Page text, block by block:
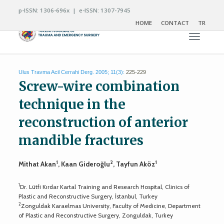
p-ISSN: 1306-696x | e-ISSN: 1307-7945
HOME
CONTACT TR
Toggle
Ulus Travma Acil Cerrahi Derg. 2005; 11(3): 225-229
Screw-wire combination
technique in the
reconstruction of anterior
mandible fractures
Mithat Akan1, Kaan Gideroğlu2, Tayfun Aköz1
1Dr. Lütfi Kırdar Kartal Training and Research Hospital, Clinics of
Plastic and Reconstructive Surgery, İstanbul, Turkey
2Zonguldak Karaelmas University, Faculty of Medicine, Department
of Plastic and Reconstructive Surgery, Zonguldak, Turkey